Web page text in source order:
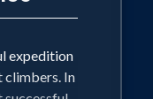
expedition
climbers. In